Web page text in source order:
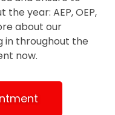
year: AEP, OEP,
about our
in throughout the
now.